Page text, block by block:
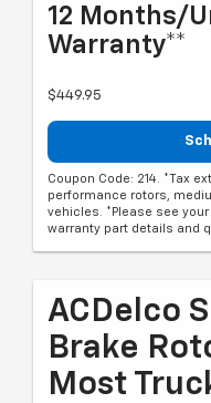
12 Months/
Warranty**
$449.95
Coupon Code: 214. *Tax
performance rotors,
vehicles. *Please see
warranty part details and
ACDelco
Brake
Most